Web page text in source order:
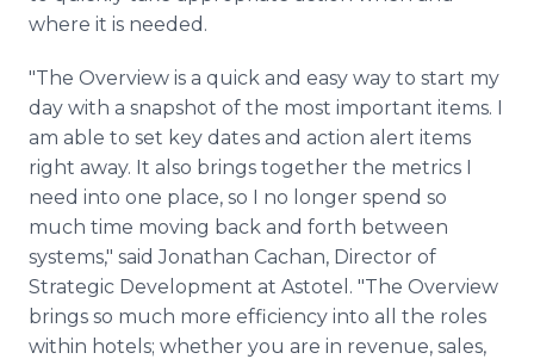
where it is needed.
"The Overview is a quick and easy way to start my
day with a snapshot of the most important items. I
am able to set key dates and action alert items
right away. It also brings together the metrics I
need into one place, so I no longer spend so
much time moving back and forth between
systems," said Jonathan Cachan, Director of
Strategic Development at Astotel. "The Overview
brings so much more efficiency into all the roles
within hotels; whether you are in revenue, sales,